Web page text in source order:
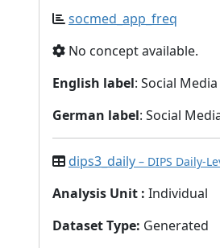
socmed_app_freq
No concept available.
English label: Social
German label: Social
dips3_daily – DIPS Daily-
Analysis Unit : Individual
Dataset Type: Generated